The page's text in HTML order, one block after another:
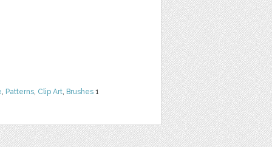
, Patterns, Clip Art, Brushes 1